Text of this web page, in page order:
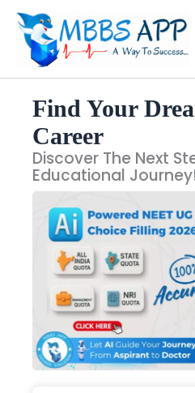
content
Find Your
Career
Discover The Next Steps In Your
Educational